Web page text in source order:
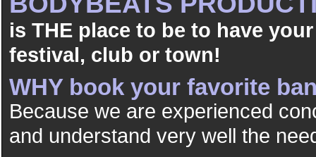
is THE place to be to have
festival, club or town!
WHY book your favorite
Because we are experienced
and understand very well the